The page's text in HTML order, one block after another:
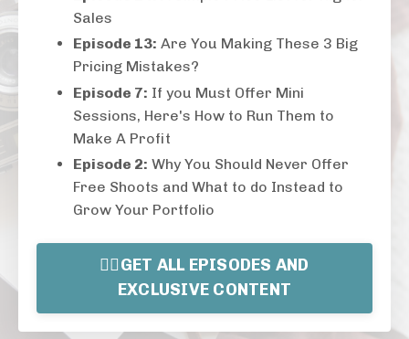
Sales
Episode 13: Are You Making These 3 Big
Pricing Mistakes?
Episode 7: If you Must Offer Mini
Sessions, Here's How to Run Them to
Make A Profit
Episode 2: Why You Should Never Offer
Free Shoots and What to do Instead to
Grow Your Portfolio
👉🏻GET ALL EPISODES AND
EXCLUSIVE CONTENT